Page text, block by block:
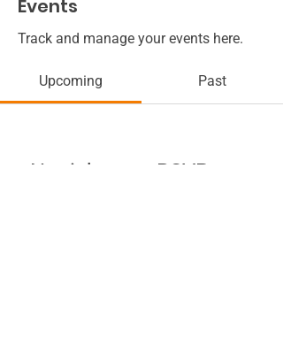
Events
Track and manage your events here.
Upcoming Past
No tickets or RSVPs yet